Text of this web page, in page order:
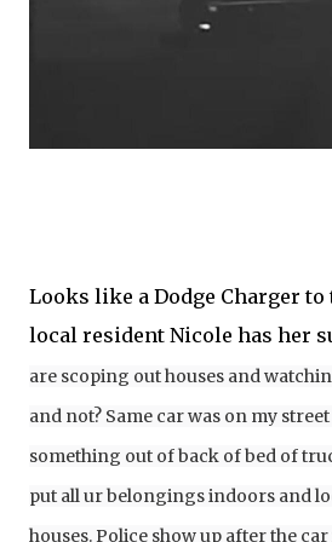
Looks like a Dodge Charger
local resident Nicole has her
are scoping out houses and
and not? Same car was on my
something out of back of bed of
put all ur belongings indoors and
houses. Police show up after the